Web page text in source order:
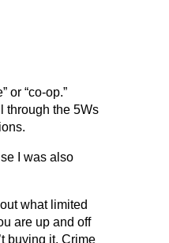
or “co-op.”
through the 5Ws
I was also
what limited
are up and off
buying it. Crime